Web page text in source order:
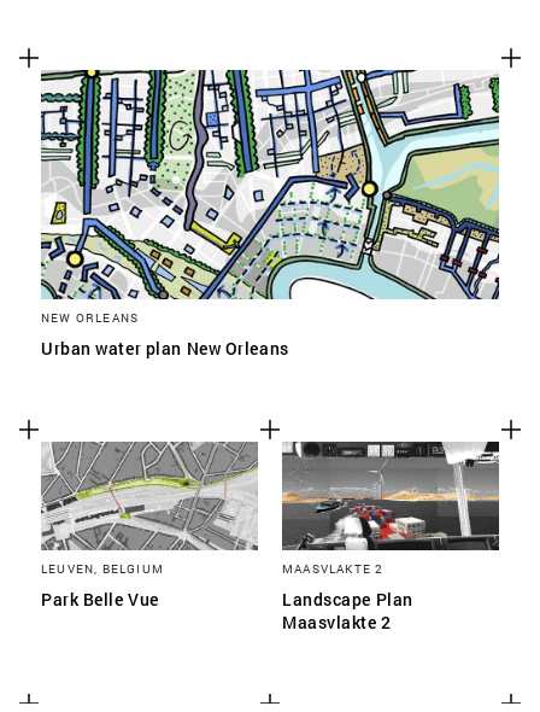
NEW ORLEANS
Urban water plan New Orleans
LEUVEN, BELGIUM
Park Belle Vue
MAASVLAKTE 2
Landscape Plan
Maasvlakte 2